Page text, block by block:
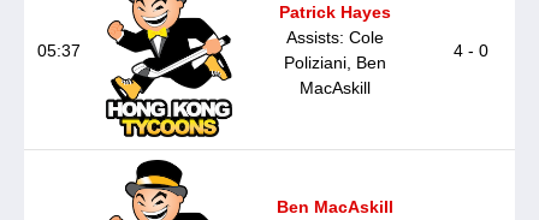
05:37
Patrick Hayes
Assists: Cole
Poliziani, Ben
MacAskill
4 - 0
Ben MacAskill